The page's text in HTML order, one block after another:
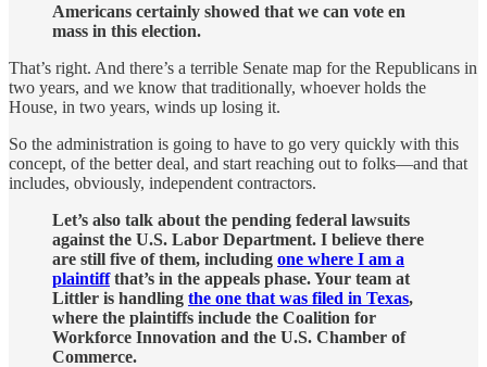
Americans certainly showed that we can vote en
mass in this election.
That’s right. And there’s a terrible Senate map for the Republicans in
two years, and we know that traditionally, whoever holds the
House, in two years, winds up losing it.
So the administration is going to have to go very quickly with this
concept, of the better deal, and start reaching out to folks—and that
includes, obviously, independent contractors.
Let’s also talk about the pending federal lawsuits
against the U.S. Labor Department. I believe there
are still five of them, including one where I am a
plaintiffthat’s in the appeals phase. Your team at
Littler is handling the one that was filed in Texas,
where the plaintiffs include the Coalition for
Workforce Innovation and the U.S. Chamber of
Commerce.